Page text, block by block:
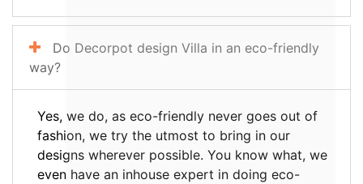
Do Decorpot design Villa in an eco-friendly
way?
Yes, we do, as eco-friendly never goes out of
fashion, we try the utmost to bring in our
designs wherever possible. You know what, we
even have an inhouse expert in doing eco-